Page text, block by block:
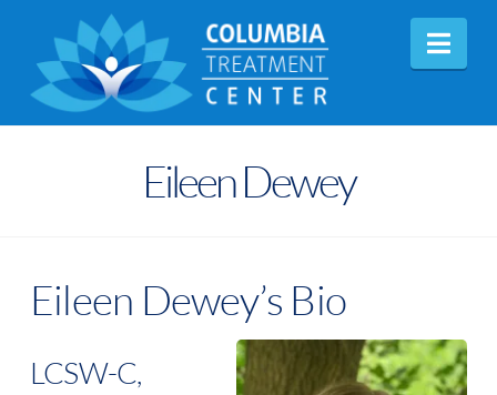
Eileen Dewey
Eileen Dewey’s Bio
LCSW-C,